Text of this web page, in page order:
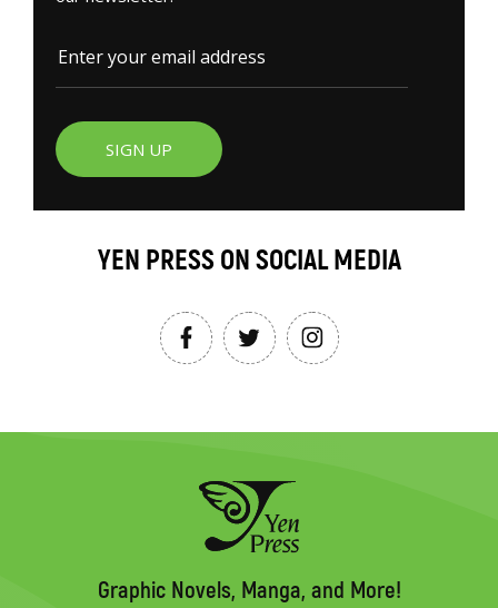
SIGN UP
YEN PRESS ON SOCIAL MEDIA
Graphic Novels, Manga, and More!